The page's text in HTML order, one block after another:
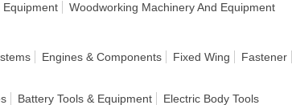
Equipment
Woodworking Machinery And Equipment
Engines & Components Fixed Wing Fastener
Battery Tools & Equipment
Electric Body Tools